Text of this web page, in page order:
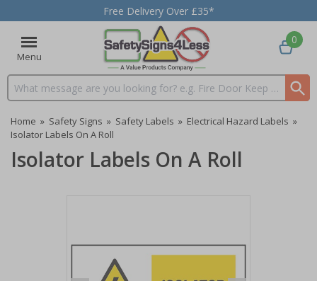
Free Delivery Over £35*
Menu
Search input box
0
Home » Safety Signs » Safety Labels » Electrical Hazard Labels »
Isolator Labels On A Roll
Isolator Labels On A Roll